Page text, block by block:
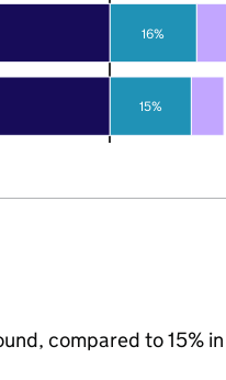
15%
16%
compared to 15%